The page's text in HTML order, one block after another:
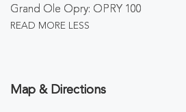
Grand Ole Opry: OPRY 100
READ MORE LESS
Map & Directions